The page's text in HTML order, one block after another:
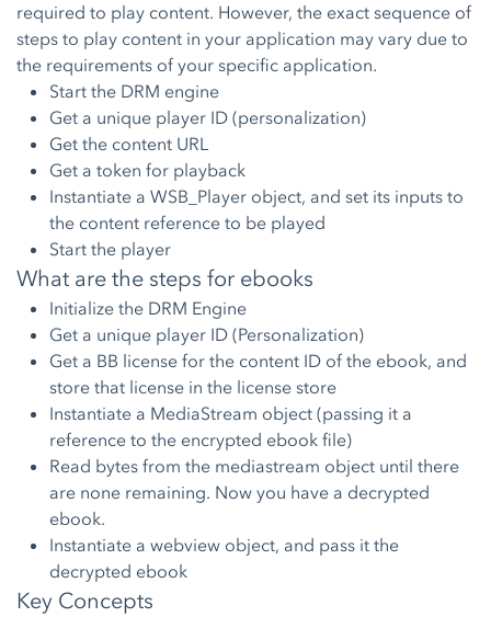
required to play content. However, the exact sequence of
steps to play content in your application may vary due to
the requirements of your specific application.
Start the DRM engine
Get a unique player ID (personalization)
Get the content URL
Get a token for playback
Instantiate a WSB_Player object, and set its inputs to
the content reference to be played
Start the player
What are the steps for ebooks
Initialize the DRM Engine
Get a unique player ID (Personalization)
Get a BB license for the content ID of the ebook, and
store that license in the license store
Instantiate a MediaStream object (passing it a
reference to the encrypted ebook file)
Read bytes from the mediastream object until there
are none remaining. Now you have a decrypted
ebook.
Instantiate a webview object, and pass it the
decrypted ebook
Key Concepts